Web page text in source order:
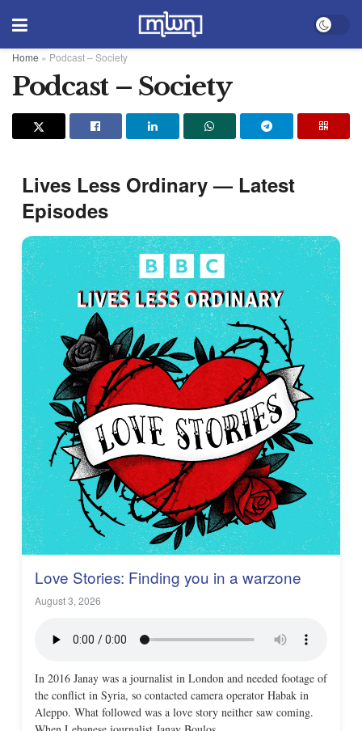
Home » Podcast – Society
Podcast – Society
Lives Less Ordinary — Latest
Episodes
Love Stories: Finding you in a warzone
August 3, 2026
In 2016 Janay was a journalist in London and needed footage of
the conflict in Syria, so contacted camera operator Habak in
Aleppo. What followed was a love story neither saw coming.